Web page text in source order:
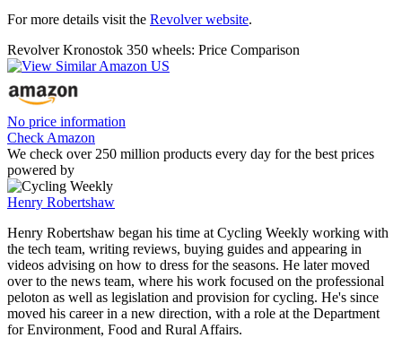
For more details visit the Revolver website.
Revolver Kronostok 350 wheels: Price Comparison
No price information
Check Amazon
We check over 250 million products every day for the best prices
powered by
Henry Robertshaw
Henry Robertshaw began his time at Cycling Weekly working with
the tech team, writing reviews, buying guides and appearing in
videos advising on how to dress for the seasons. He later moved
over to the news team, where his work focused on the professional
peloton as well as legislation and provision for cycling. He's since
moved his career in a new direction, with a role at the Department
for Environment, Food and Rural Affairs.